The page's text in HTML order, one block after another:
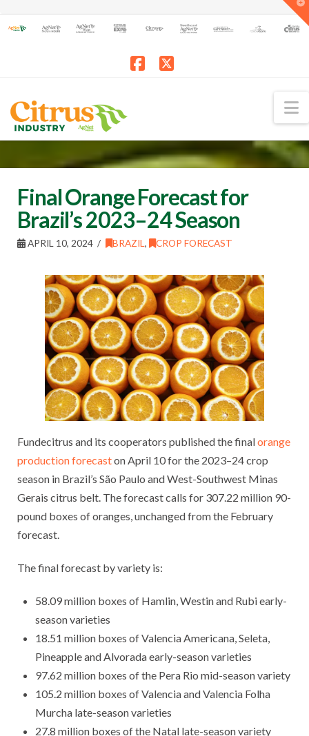
Final Orange Forecast for
Brazil’s 2023–24 Season
APRIL 10, 2024 BRAZIL , CROP FORECAST
Fundecitrus and its cooperators published the finalorange
production forecaston April 10 for the 2023–24 crop
season in Brazil’s São Paulo and West-Southwest Minas
Gerais citrus belt. The forecast calls for 307.22 million 90-
pound boxes of oranges, unchanged from the February
forecast.
The final forecast by variety is:
58.09 million boxes of Hamlin, Westin and Rubi early-
season varieties
18.51 million boxes of Valencia Americana, Seleta,
Pineapple and Alvorada early-season varieties
97.62 million boxes of the Pera Rio mid-season variety
105.2 million boxes of Valencia and Valencia Folha
Murcha late-season varieties
27.8 million boxes of the Natal late-season variety